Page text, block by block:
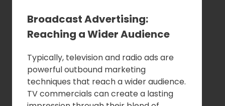
Broadcast Advertising:
Reaching a Wider Audience
Typically, television and radio ads are
powerful outbound marketing
techniques that reach a wider audience.
TV commercials can create a lasting